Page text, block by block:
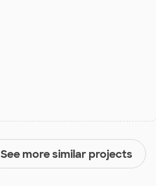
See more similar projects